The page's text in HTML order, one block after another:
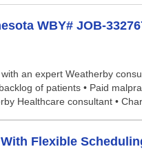
WBY# JOB-
an expert Weatherby
of patients • Paid
Healthcare consultant •
Flexible